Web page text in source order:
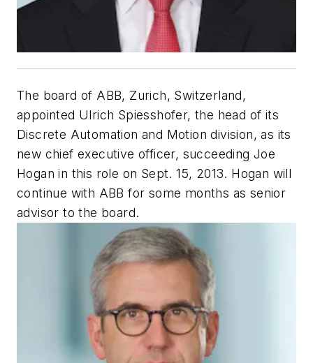
The board of ABB, Zurich, Switzerland,
appointed Ulrich Spiesshofer, the head of its
Discrete Automation and Motion division, as its
new chief executive officer, succeeding Joe
Hogan in this role on Sept. 15, 2013. Hogan will
continue with ABB for some months as senior
advisor to the board.